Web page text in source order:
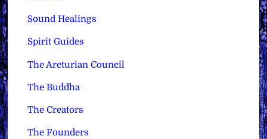
Sound Healings
Spirit Guides
The Arcturian Council
The Buddha
The Creators
The Founders